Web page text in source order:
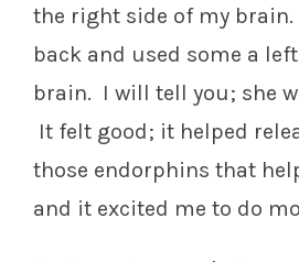
the right side of my brain.
back and used some a
brain. I will tell you; she
It felt good; it helped
those endorphins that
and it excited me to do